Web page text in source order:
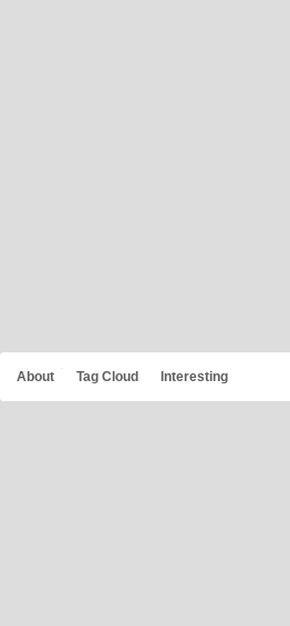
About Tag Cloud Interesting